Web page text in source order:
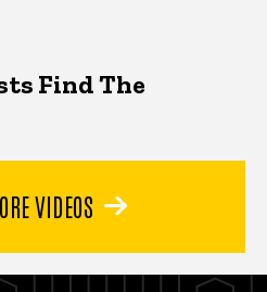
Find The
VIDEOS